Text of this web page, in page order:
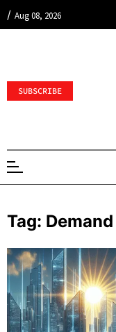
/ Aug 08, 2026
SUBSCRIBE
Tag: Demand